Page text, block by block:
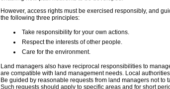
However, access rights must be exercised responsibly, and
the following three principles:
Take responsibility for your own actions.
Respect the interests of other people.
Care for the environment.
Land managers also have reciprocal responsibilities to
are compatible with land management needs. Local
Be guided by reasonable requests from land managers not
Such requests should apply to specific areas and for short